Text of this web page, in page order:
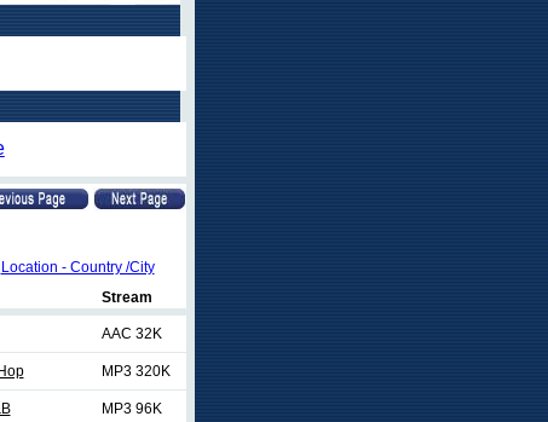
Location - Country /City
Stream
AAC 32K
MP3 320K
MP3 96K